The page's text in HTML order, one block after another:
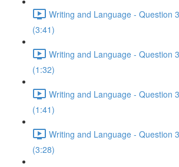
Writing and Language - Question
(3:41)
Writing and Language - Question
(1:32)
Writing and Language - Question
(1:41)
Writing and Language - Question
(3:28)